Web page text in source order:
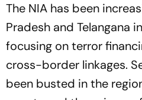
The NIA has been
Pradesh and Telangana
focusing on terror
cross-border linkages.
been busted in the